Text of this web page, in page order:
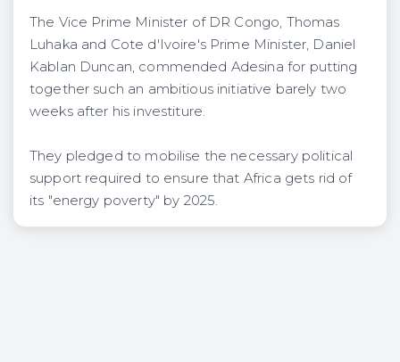
The Vice Prime Minister of DR Congo, Thomas
Luhaka and Cote d'Ivoire's Prime Minister, Daniel
Kablan Duncan, commended Adesina for putting
together such an ambitious initiative barely two
weeks after his investiture.
They pledged to mobilise the necessary political
support required to ensure that Africa gets rid of
its "energy poverty" by 2025.